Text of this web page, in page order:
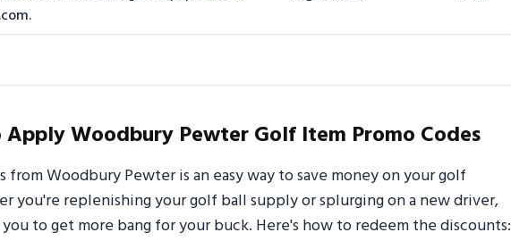
Woodbury Pewter Golf Item Promo Codes
from Woodbury Pewter is an easy way to save money on your golf
you're replenishing your golf ball supply or splurging on a new driver,
to get more bang for your buck. Here's how to redeem the discounts: